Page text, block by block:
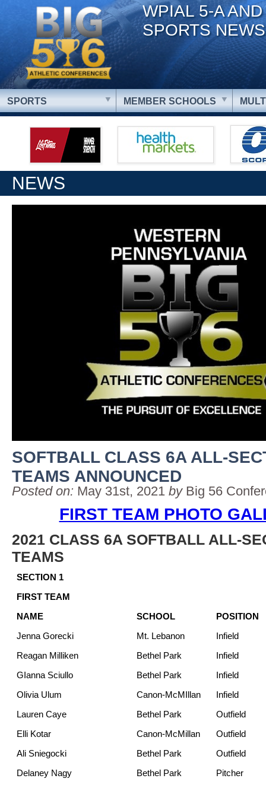
WPIAL 5-A
SPORTS NEWS
SPORTS MEMBER SCHOOLS
NEWS
SOFTBALL CLASS 6A ALL-
TEAMS ANNOUNCED
Posted on: May 31st, 2021 by Big 56
FIRST TEAM PHOTO
2021 CLASS 6A SOFTBALL ALL-
TEAMS
SECTION 1
FIRST TEAM
NAME
SCHOOL
POSITION
Jenna Gorecki
Mt. Lebanon
Infield
Reagan Milliken
Bethel Park
Infield
GIanna Sciullo
Bethel Park
Infield
Olivia Ulum
Canon-McMIllan
Infield
Lauren Caye
Bethel Park
Outfield
Elli Kotar
Canon-McMillan
Outfield
Ali Sniegocki
Bethel Park
Outfield
Delaney Nagy
Bethel Park
Pitcher